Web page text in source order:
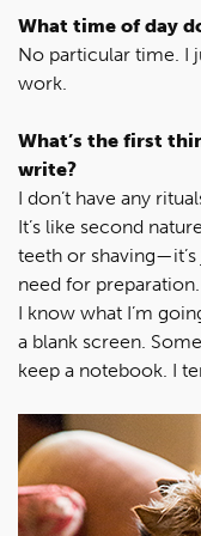
What time of day
No particular time. I
work.
What’s the first
write?
I don’t have any
It’s like second
teeth or shaving—it’s
need for
I know what I’m
a blank screen.
keep a notebook. I